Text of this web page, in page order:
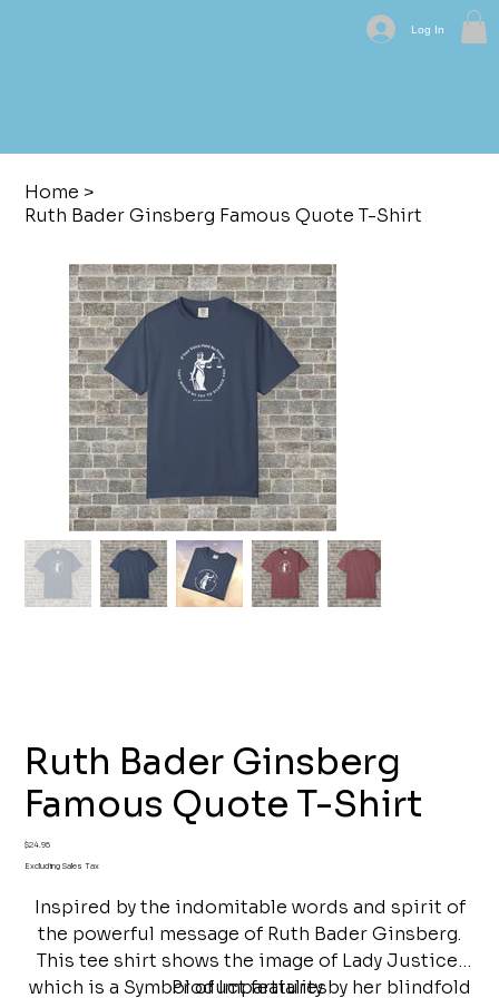
Log In
Home >
Ruth Bader Ginsberg Famous Quote T-Shirt
Ruth Bader Ginsberg
Famous Quote T-Shirt
Price
$24.95
Excluding Sales Tax
Inspired by the indomitable words and spirit of
the powerful message of Ruth Bader Ginsberg.
This tee shirt shows the image of Lady Justice,
which is a Symbol of Impartiality by her blindfold
Product features